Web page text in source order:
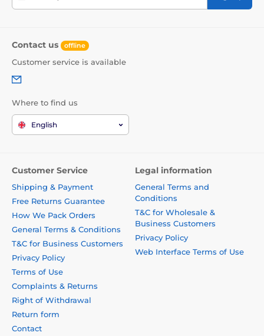
Contact us offline
Customer service is available
Where to find us
English
Customer Service
Shipping & Payment
Free Returns Guarantee
How We Pack Orders
General Terms & Conditions
T&C for Business Customers
Privacy Policy
Terms of Use
Complaints & Returns
Right of Withdrawal
Return form
Contact
Legal information
General Terms and
Conditions
T&C for Wholesale &
Business Customers
Privacy Policy
Web Interface Terms of Use